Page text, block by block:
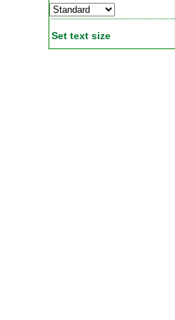
Set text size